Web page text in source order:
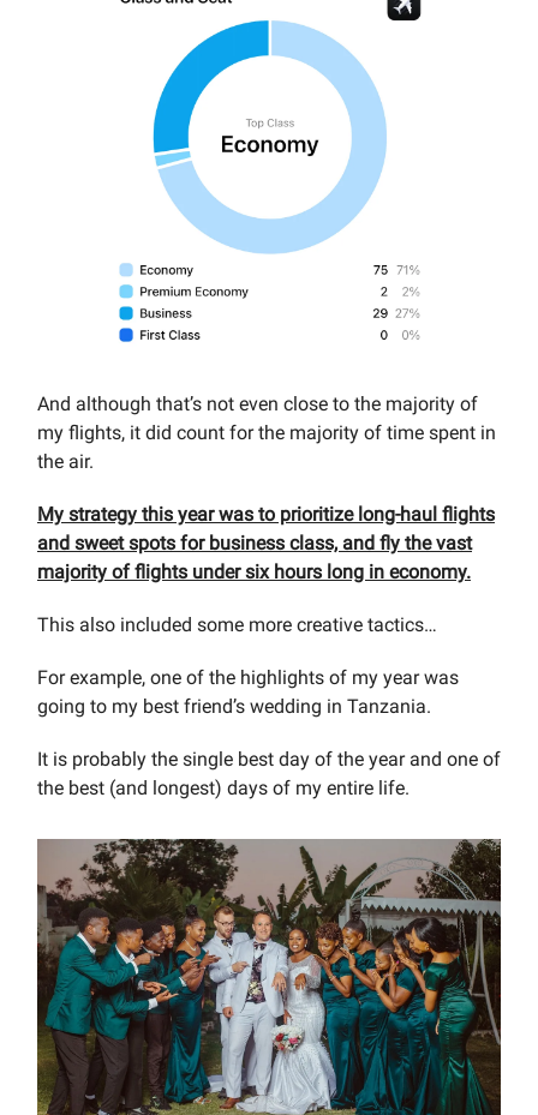
And although that’s not even close to the majority of
my flights, it did count for the majority of time spent in
the air.
My strategy this year was to prioritize long-haul flights
and sweet spots for business class, and fly the vast
majority of flights under six hours long in economy.
This also included some more creative tactics…
For example, one of the highlights of my year was
going to my best friend’s wedding in Tanzania.
It is probably the single best day of the year and one of
the best (and longest) days of my entire life.